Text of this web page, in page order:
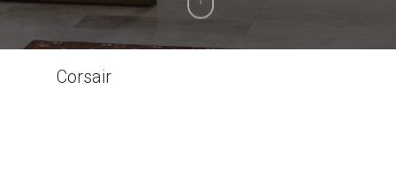
Corsair